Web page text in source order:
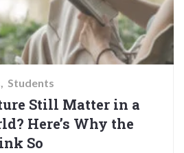
Students
Still Matter in a
Here’s Why the
So